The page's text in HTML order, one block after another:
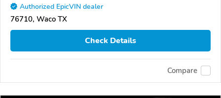
Authorized EpicVIN dealer
76710, Waco TX
Check Details
Compare